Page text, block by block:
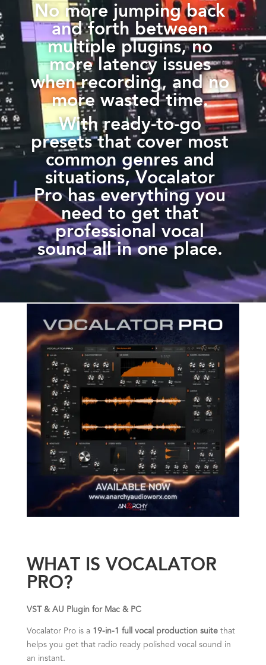
No more jumping back
and forth between
multiple plugins, no
more latency issues
when recording, and no
more wasted time.
With ready-to-go
presets that cover most
common genres and
situations, Vocalator
Pro has everything you
need to get that
professional vocal
sound all in one place.
WHAT IS VOCALATOR
PRO?
VST & AU Plugin for Mac & PC
Vocalator Pro is a 19-in-1 full vocal production suitethat
helps you get that radio ready polished vocal sound in
an instant.